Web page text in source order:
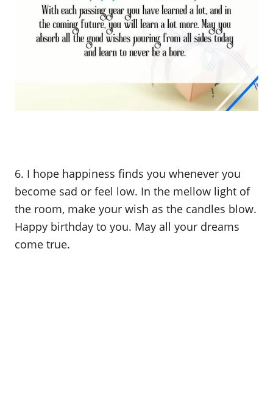
6. I hope happiness finds you whenever you
become sad or feel low. In the mellow light of
the room, make your wish as the candles blow.
Happy birthday to you. May all your dreams
come true.